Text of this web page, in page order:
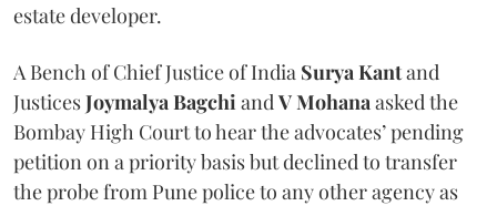
estate developer.
A Bench of Chief Justice of India Surya Kantand
JusticesJoymalya BagchiandV Mohanaasked the
Bombay High Court to hear the advocates’ pending
petition on a priority basis but declined to transfer
the probe from Pune police to any other agency as